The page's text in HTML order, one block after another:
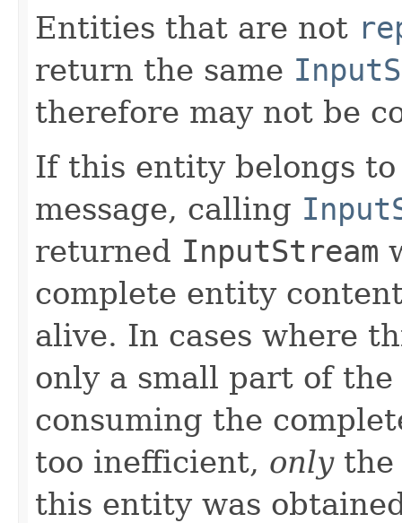
Entities that are not
return the same
therefore may not be
If this entity belongs
message, calling
returned InputStream
complete entity
alive. In cases where
only a small part of
consuming the
too inefficient, onlythe
this entity was